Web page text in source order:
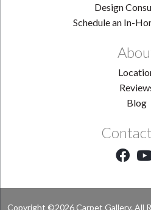
Design
Schedule an In-
Blog
Copyright ©2026 Carpet Gallery. All